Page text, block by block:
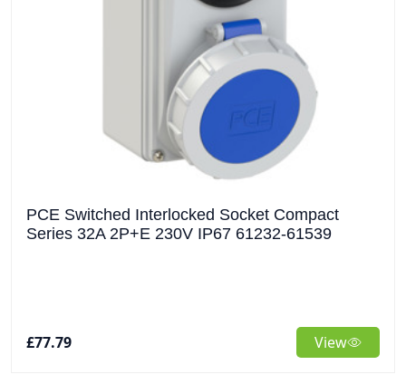
PCE Switched Interlocked Socket Compact
Series 32A 2P+E 230V IP67 61232-61539
£77.79 View